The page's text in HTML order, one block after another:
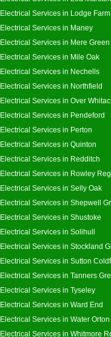
Electrical Services in Lodge Farm
Electrical Services in Maney
Electrical Services in Mere Green
Electrical Services in Mile Oak
Electrical Services in Nechells
Electrical Services in Northfield
Electrical Services in Over
Electrical Services in Pendeford
Electrical Services in Perton
Electrical Services in Quinton
Electrical Services in Redditch
Electrical Services in Rowley
Electrical Services in Selly Oak
Electrical Services in Shepwell
Electrical Services in Shustoke
Electrical Services in Solihull
Electrical Services in Stockland
Electrical Services in Sutton
Electrical Services in Tanners
Electrical Services in Tyseley
Electrical Services in Ward End
Electrical Services in Water Orton
Electrical Services in Whitmore